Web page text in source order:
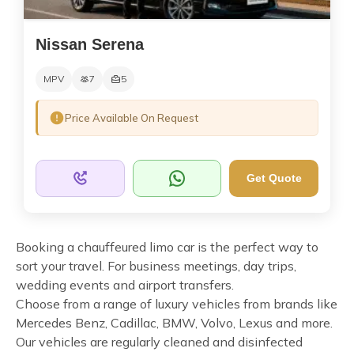
Nissan Serena
MPV 7 5
Price Available On Request
Get Quote
Booking a chauffeured limo car is the perfect way to
sort your travel. For business meetings, day trips,
wedding events and airport transfers.
Choose from a range of luxury vehicles from brands like
Mercedes Benz, Cadillac, BMW, Volvo, Lexus and more.
Our vehicles are regularly cleaned and disinfected